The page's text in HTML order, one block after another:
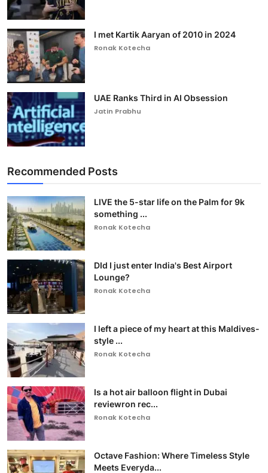
I met Kartik Aaryan of 2010 in 2024
Ronak Kotecha
UAE Ranks Third in AI Obsession
Jatin Prabhu
Recommended Posts
LIVE the 5-star life on the Palm for 9k
something ...
Ronak Kotecha
DId I just enter India's Best Airport
Lounge?
Ronak Kotecha
I left a piece of my heart at this Maldives-
style ...
Ronak Kotecha
Is a hot air balloon flight in Dubai
reviewron rec...
Ronak Kotecha
Octave Fashion: Where Timeless Style
Meets Everyda...